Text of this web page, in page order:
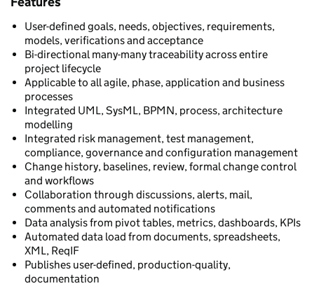
User-defined goals, needs, objectives, requirements,
models, verifications and acceptance
Bi-directional many-many traceability across entire
project lifecycle
Applicable to all agile, phase, application and business
processes
Integrated UML, SysML, BPMN, process, architecture
modelling
Integrated risk management, test management,
compliance, governance and configuration management
Change history, baselines, review, formal change control
and workflows
Collaboration through discussions, alerts, mail,
comments and automated notifications
Data analysis from pivot tables, metrics, dashboards, KPIs
Automated data load from documents, spreadsheets,
XML, ReqIF
Publishes user-defined, production-quality,
documentation